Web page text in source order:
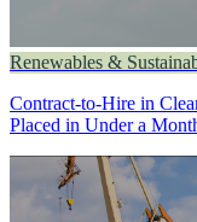
Renewables &
Contract-to-Hire in
Placed in Under a